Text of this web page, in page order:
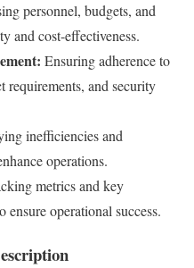
personnel, budgets, and
and cost-effectiveness.
Ensuring adherence to
requirements, and security
inefficiencies and
operations.
metrics and key
operational success.